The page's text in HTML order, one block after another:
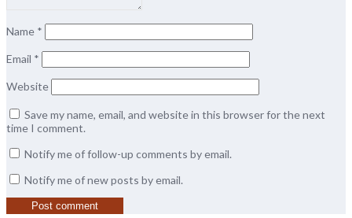
Name *
Email *
Website
Save my name, email, and website in this browser for the next
time I comment.
Notify me of follow-up comments by email.
Notify me of new posts by email.